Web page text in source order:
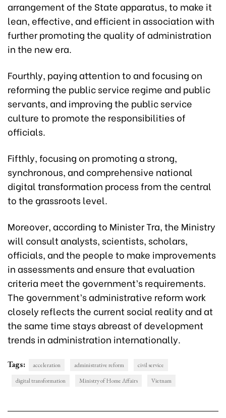
arrangement of the State apparatus, to make it
lean, effective, and efficient in association with
further promoting the quality of administration
in the new era.
Fourthly, paying attention to and focusing on
reforming the public service regime and public
servants, and improving the public service
culture to promote the responsibilities of
officials.
Fifthly, focusing on promoting a strong,
synchronous, and comprehensive national
digital transformation process from the central
to the grassroots level.
Moreover, according to Minister Tra, the Ministry
will consult analysts, scientists, scholars,
officials, and the people to make improvements
in assessments and ensure that evaluation
criteria meet the government’s requirements.
The government’s administrative reform work
closely reflects the current social reality and at
the same time stays abreast of development
trends in administration internationally.
Tags: acceleration administrative reform
civil service
digital transformation
Ministry of Home Affairs Vietnam